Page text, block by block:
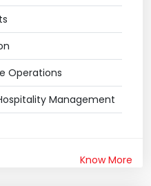
Operations
Management
Know More